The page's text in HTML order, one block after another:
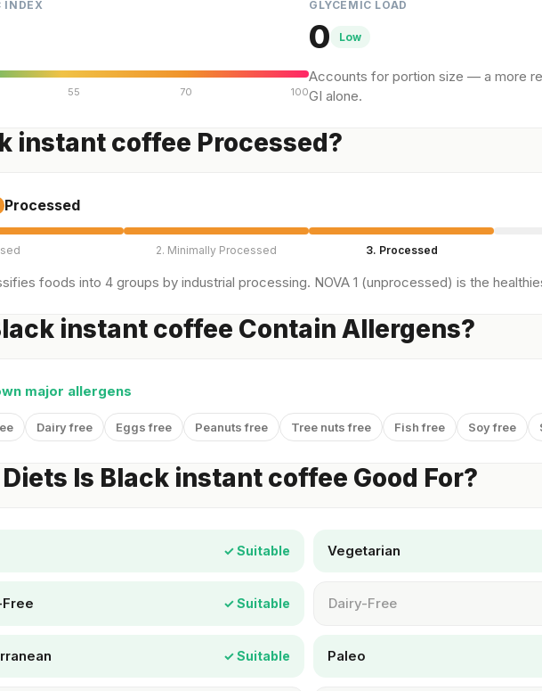
INDEX
55 70 100
GLYCEMIC LOAD
0 Low
Accounts for portion size — a more
GI alone.
instant coffee Processed?
Processed
2. Minimally Processed 3. Processed
foods into 4 groups by industrial processing. NOVA 1 (unprocessed) is the
instant coffee Contain Allergens?
major allergens
Dairy free Eggs free Peanuts free Tree nuts free Fish free Soy free
Is Black instant coffee Good For?
✓ Suitable Vegetarian
✓ Suitable Dairy-Free
✓ Suitable Paleo